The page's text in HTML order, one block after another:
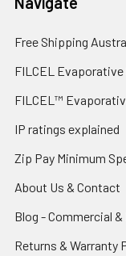
Free Shipping
FILCEL Evaporative
FILCEL™
IP ratings explained
Zip Pay Minimum
About Us & Contact
Blog - Commercial
Returns & Warranty